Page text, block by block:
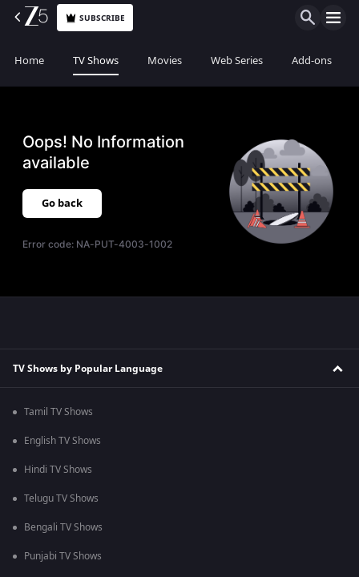
SUBSCRIBE
Home TV Shows Movies Web Series Add-ons
Oops! No Information
available
Go back
Error code: NA-PUT-4003-1002
TV Shows by Popular Language
Tamil TV Shows
English TV Shows
Hindi TV Shows
Telugu TV Shows
Bengali TV Shows
Punjabi TV Shows